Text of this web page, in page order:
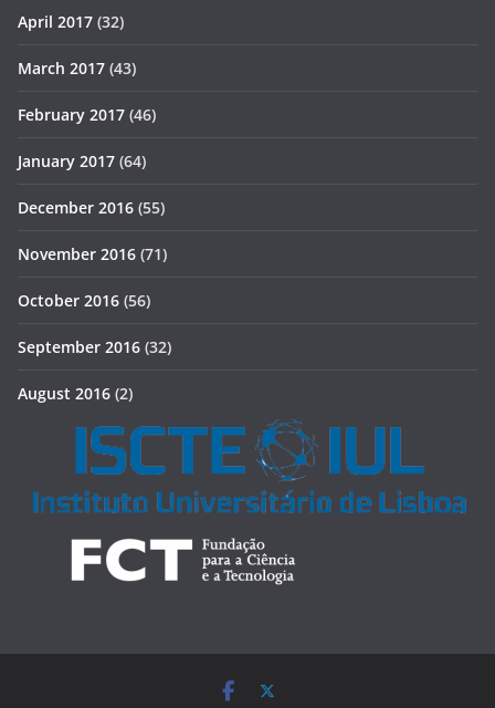
April 2017 (32)
March 2017 (43)
February 2017 (46)
January 2017 (64)
December 2016 (55)
November 2016 (71)
October 2016 (56)
September 2016 (32)
August 2016 (2)